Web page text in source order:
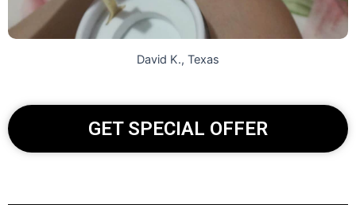
David K., Texas
GET SPECIAL OFFER